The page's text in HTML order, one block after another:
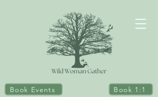
Book Events Book 1:1